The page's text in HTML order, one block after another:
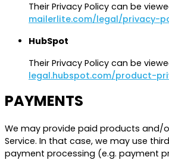
Their Privacy Policy can be
mailerlite.com/legal/privacy-
HubSpot
Their Privacy Policy can be
legal.hubspot.com/product-
PAYMENTS
We may provide paid products and/
Service. In that case, we may use
payment processing (e.g. payment